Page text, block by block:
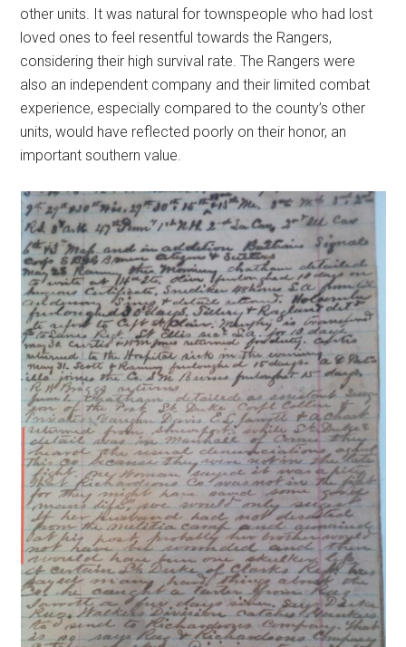
other units. It was natural for townspeople who had lost
loved ones to feel resentful towards the Rangers,
considering their high survival rate. The Rangers were
also an independent company and their limited combat
experience, especially compared to the county’s other
units, would have reflected poorly on their honor, an
important southern value.